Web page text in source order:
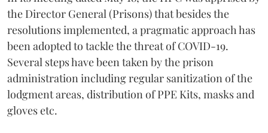
the Director General (Prisons) that besides the
resolutions implemented, a pragmatic approach has
been adopted to tackle the threat of COVID-19.
Several steps have been taken by the prison
administration including regular sanitization of the
lodgment areas, distribution of PPE Kits, masks and
gloves etc.